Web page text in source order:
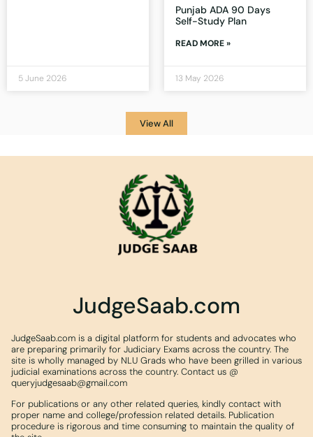
5 June 2026
Punjab ADA 90 Days
Self-Study Plan
READ MORE »
13 May 2026
View All
JudgeSaab.com
JudgeSaab.com is a digital platform for students and advocates who
are preparing primarily for Judiciary Exams across the country. The
site is wholly managed by NLU Grads who have been grilled in various
judicial examinations across the country. Contact us @
queryjudgesaab@gmail.com
For publications or any other related queries, kindly contact with
proper name and college/profession related details. Publication
procedure is rigorous and time consuming to maintain the quality of